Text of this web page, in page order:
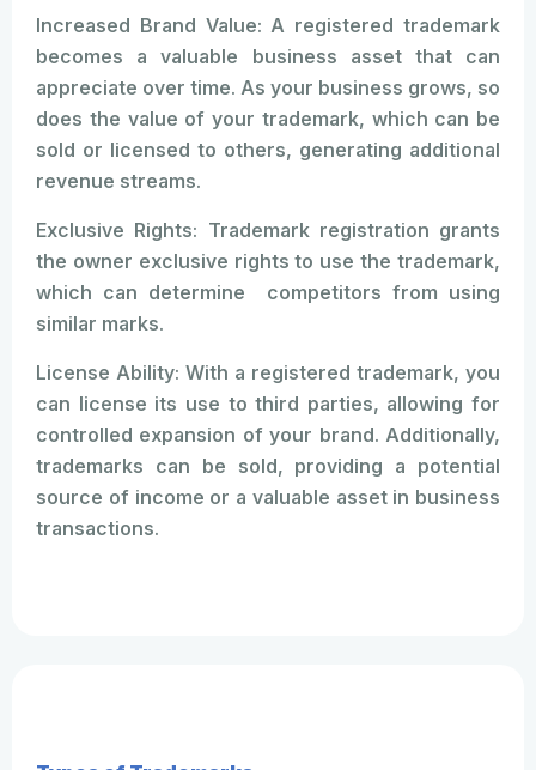
Increased Brand Value: A registered trademark
becomes a valuable business asset that can
appreciate over time. As your business grows, so
does the value of your trademark, which can be
sold or licensed to others, generating additional
revenue streams.
Exclusive Rights: Trademark registration grants
the owner exclusive rights to use the trademark,
which can determine competitors from using
similar marks.
License Ability: With a registered trademark, you
can license its use to third parties, allowing for
controlled expansion of your brand. Additionally,
trademarks can be sold, providing a potential
source of income or a valuable asset in business
transactions.